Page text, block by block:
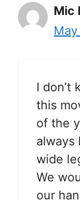
Mic
I don’t
this
of the
always
wide
We
our